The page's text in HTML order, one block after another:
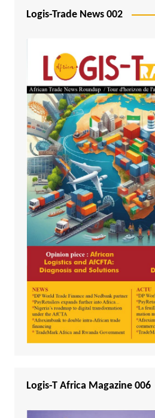
Logis-Trade News 002
Logis-T Africa Magazine 006